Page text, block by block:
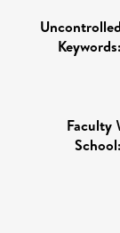
Uncontrolled
Keywords:
Faculty \
School: